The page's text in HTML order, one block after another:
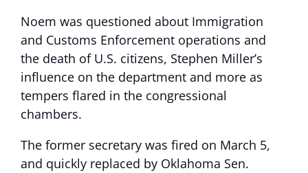
Noem was questioned about Immigration
and Customs Enforcement operations and
the death of U.S. citizens, Stephen Miller’s
influence on the department and more as
tempers flared in the congressional
chambers.
The former secretary was fired on March 5,
and quickly replaced by Oklahoma Sen.